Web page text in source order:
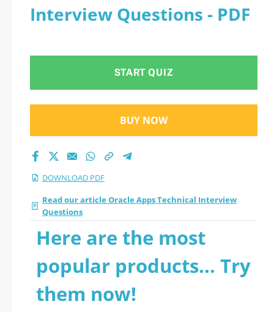
Technical Interview
Interview Questions - PDF
START QUIZ
BUY NOW
DOWNLOAD PDF
Read our article Oracle Apps Technical Interview
Questions
Here are the most
popular products... Try
them now!